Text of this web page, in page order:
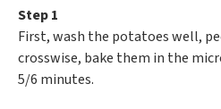
Step 1
First, wash the potatoes well,
crosswise, bake them in the
5/6 minutes.